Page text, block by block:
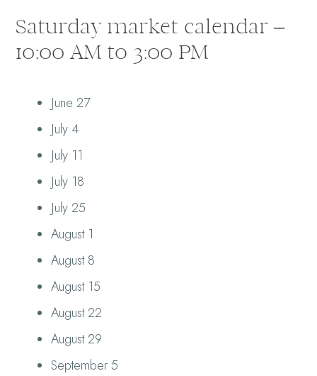
Saturday market calendar –
10:00 AM to 3:00 PM
June 27
July 4
July 11
July 18
July 25
August 1
August 8
August 15
August 22
August 29
September 5